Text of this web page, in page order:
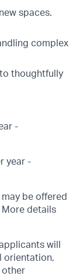
spaces.
complex
to thoughtfully
-
year -
be offered
More details
will
orientation,
other